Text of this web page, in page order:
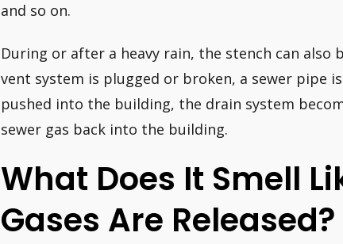
and so on.
During or after a heavy rain, the stench can also
vent system is plugged or broken, a sewer pipe
pushed into the building, the drain system
sewer gas back into the building.
What Does It Smell
Gases Are Released?